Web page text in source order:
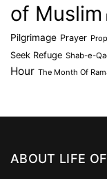
of Muslim
Pilgrimage Prayer
Seek Refuge Shab-e-
Hour The Month Of
ABOUT LIFE